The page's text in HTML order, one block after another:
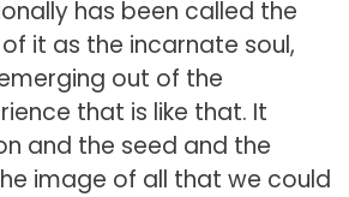
has been called the
of it as the incarnate soul,
out of the
that is like that. It
and the seed and the
image of all that we could